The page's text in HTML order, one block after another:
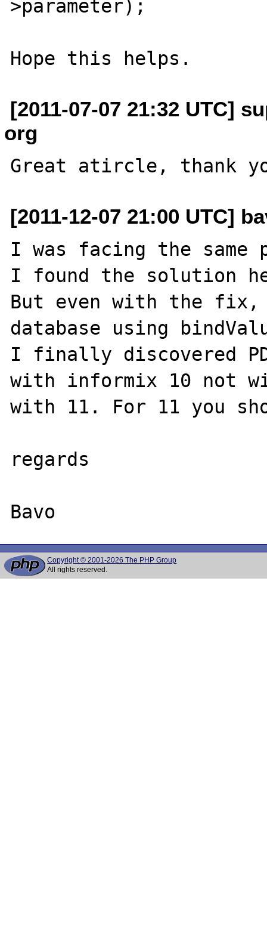
>parameter);
[2011-07-07 21:32 UTC]
org
[2011-12-07 21:00 UTC]
I was facing the same
I found the solution
But even with the fix,
database using
I finally discovered
with informix 10 not
with 11. For 11 you
regards
Copyright © 2001-2026 The PHP Group
All rights reserved.